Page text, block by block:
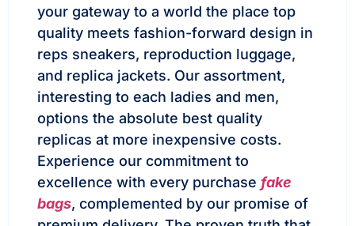
your gateway to a world the place top
quality meets fashion-forward design in
reps sneakers, reproduction luggage,
and replica jackets. Our assortment,
interesting to each ladies and men,
options the absolute best quality
replicas at more inexpensive costs.
Experience our commitment to
excellence with every purchase fake
bags, complemented by our promise of